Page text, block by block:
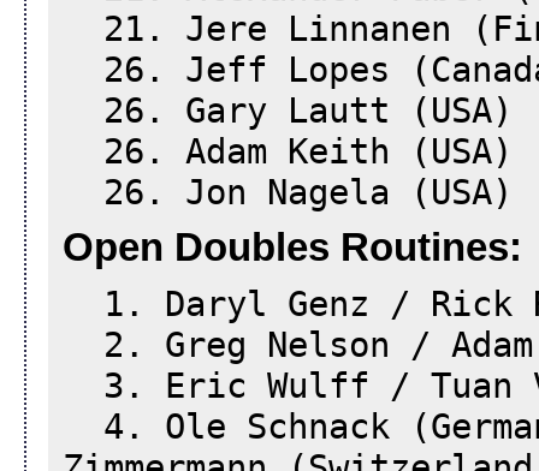
21. Jere Linnanen
26. Jeff Lopes
26. Gary Lautt (USA)
26. Adam Keith (USA)
26. Jon Nagela (USA)
Open Doubles Routines:
1. Daryl Genz / Rick
2. Greg Nelson /
3. Eric Wulff / Tuan
4. Ole Schnack